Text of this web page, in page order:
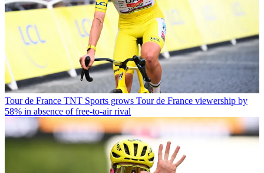
Tour de France TNT Sports grows Tour de France viewership by
58% in absence of free-to-air rival